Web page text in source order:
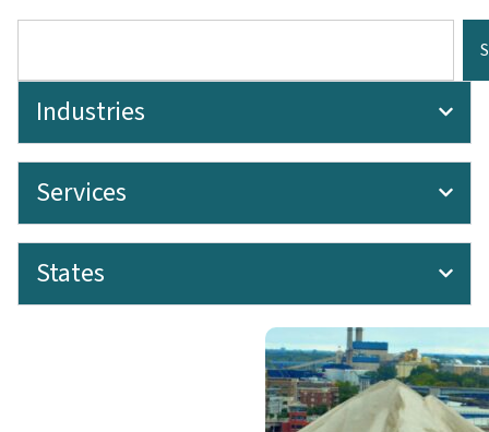
Industries
Services
States